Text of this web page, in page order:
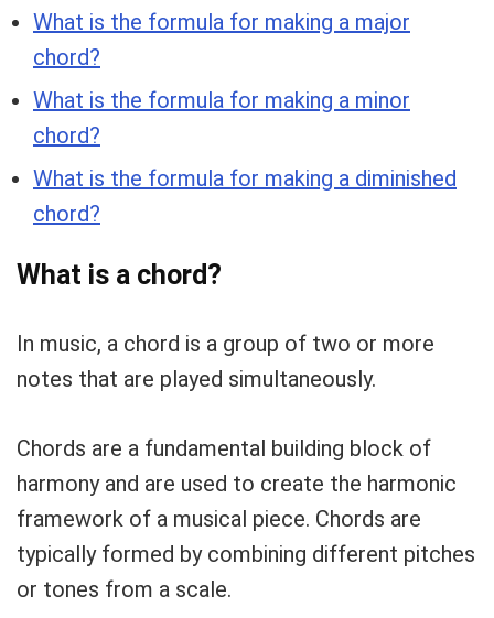
What is the formula for making a major
chord?
What is the formula for making a minor
chord?
What is the formula for making a diminished
chord?
What is a chord?
In music, a chord is a group of two or more
notes that are played simultaneously.
Chords are a fundamental building block of
harmony and are used to create the harmonic
framework of a musical piece. Chords are
typically formed by combining different pitches
or tones from a scale.